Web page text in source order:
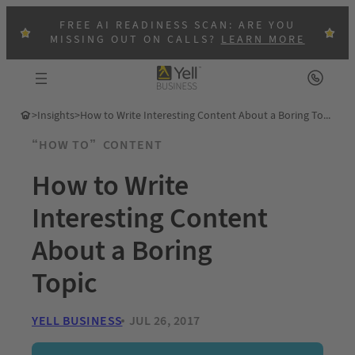
FREE AI READINESS SCAN: ARE YOU
MISSING OUT ON CALLS?LEARN MORE
>Insights> How to Write Interesting Content About a Boring Topic
“HOW TO” CONTENT
How to Write
Interesting Content
About a Boring
Topic
YELL BUSINESS JUL 26, 2017